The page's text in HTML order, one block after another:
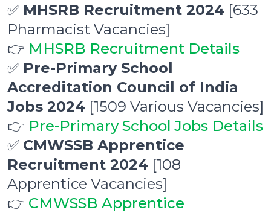
✅ MHSRB Recruitment 2024 [633
Pharmacist Vacancies]
👉 MHSRB Recruitment Details
✅ Pre-Primary School
Accreditation Council of India
Jobs 2024 [1509 Various Vacancies]
👉 Pre-Primary School Jobs Details
✅ CMWSSB Apprentice
Recruitment 2024 [108
Apprentice Vacancies]
👉 CMWSSB Apprentice